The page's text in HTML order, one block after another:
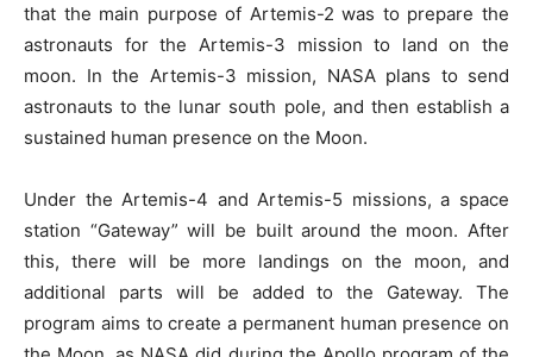
that the main purpose of Artemis-2 was to prepare the
astronauts for the Artemis-3 mission to land on the
moon. In the Artemis-3 mission, NASA plans to send
astronauts to the lunar south pole, and then establish a
sustained human presence on the Moon.
Under the Artemis-4 and Artemis-5 missions, a space
station “Gateway” will be built around the moon. After
this, there will be more landings on the moon, and
additional parts will be added to the Gateway. The
program aims to create a permanent human presence on